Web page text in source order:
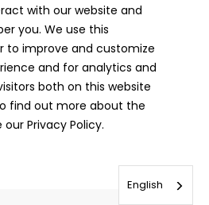
with our website and
you. We use this
to improve and customize
and for analytics and
both on this website
find out more about the
Privacy Policy.
English